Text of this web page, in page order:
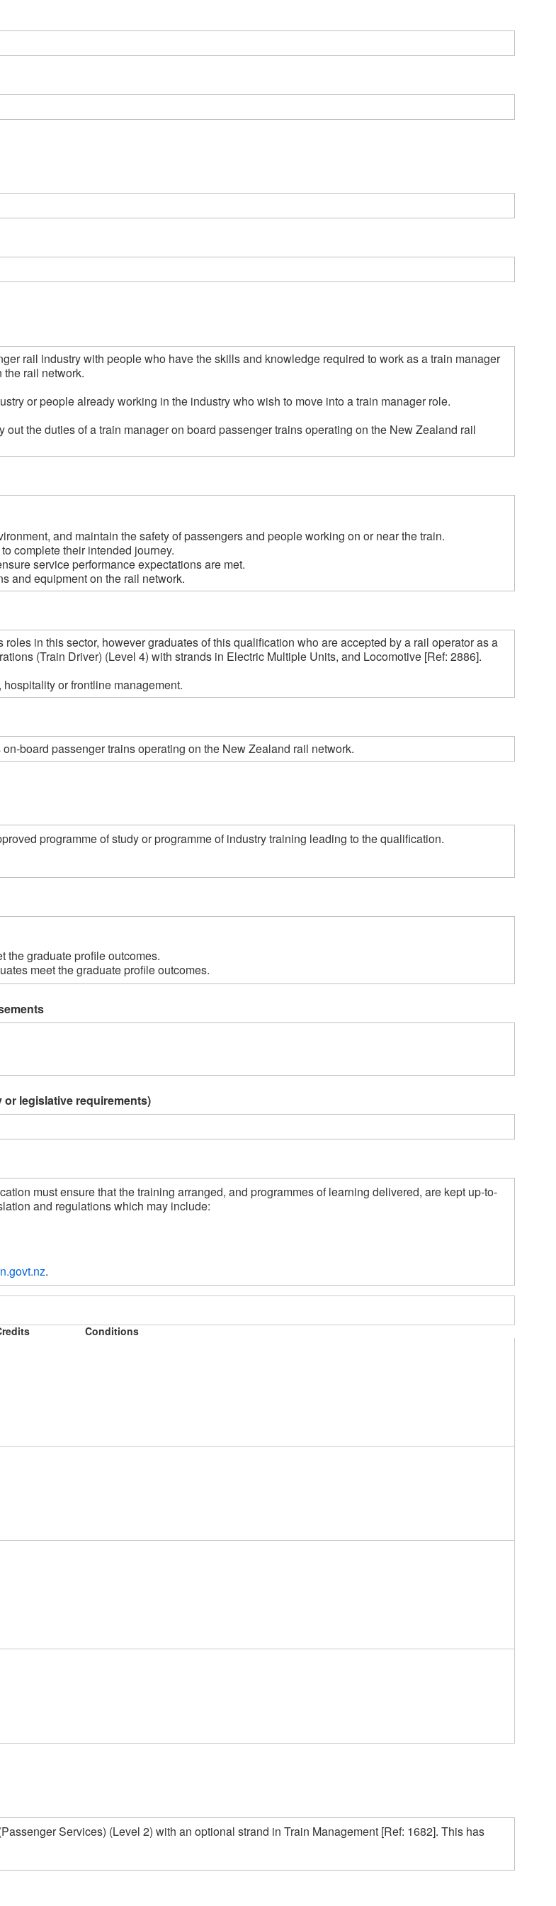
rail industry with people who have the skills and knowledge required to work as a train manager
rail network.
or people already working in the industry who wish to move into a train manager role.
the duties of a train manager on board passenger trains operating on the New Zealand rail
and maintain the safety of passengers and people working on or near the train.
complete their intended journey.
service performance expectations are met.
and equipment on the rail network.
in this sector, however graduates of this qualification who are accepted by a rail operator as a
(Train Driver) (Level 4) with strands in Electric Multiple Units, and Locomotive [Ref: 2886].
or frontline management.
board passenger trains operating on the New Zealand rail network.
programme of study or programme of industry training leading to the qualification.
the graduate profile outcomes.
meet the graduate profile outcomes.
legislative requirements)
must ensure that the training arranged, and programmes of learning delivered, are kept up-to-
and regulations which may include:
.
Conditions
Services) (Level 2) with an optional strand in Train Management [Ref: 1682]. This has